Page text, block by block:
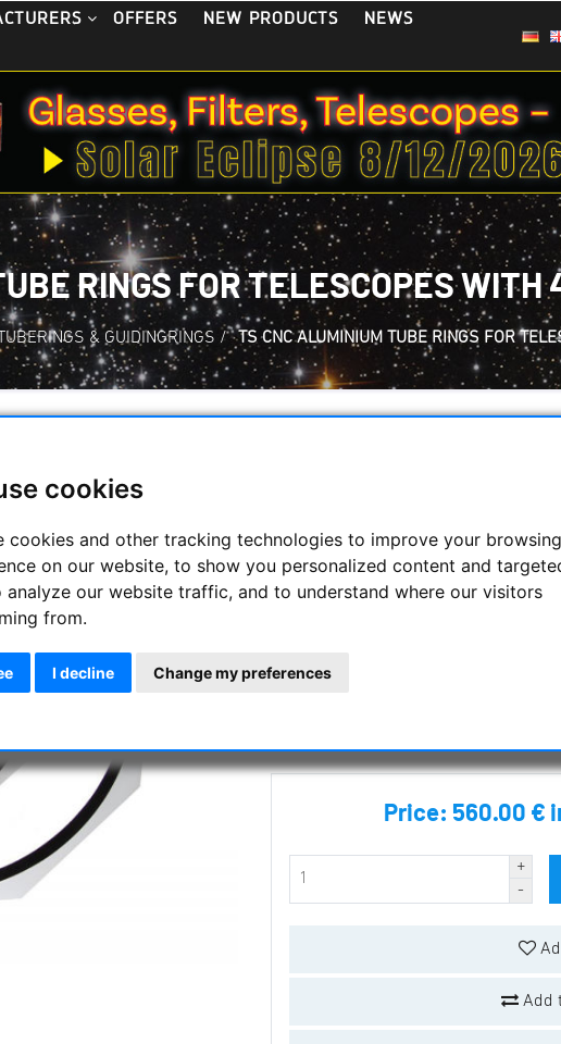
cookies
cookies and other tracking technologies to improve your browsing
on our website, to show you personalized content and
analyze our website traffic, and to understand where our visitors
from.
I decline Change my preferences
OFFERS NEW PRODUCTS
NEWS
RINGS FOR TELESCOPES WITH
& GUIDINGRINGS / TS CNC ALUMINIUM TUBE RINGS FOR
TS CNC Aluminium
Stable and lightweight metal tube
mount
SKU :TSO-TSCR412
Questions about
Price: 560.00 €
Add